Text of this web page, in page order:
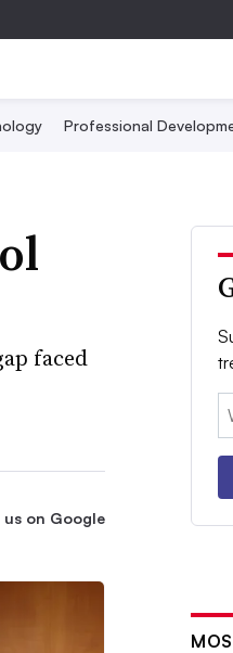
Professional
faced
us on Google